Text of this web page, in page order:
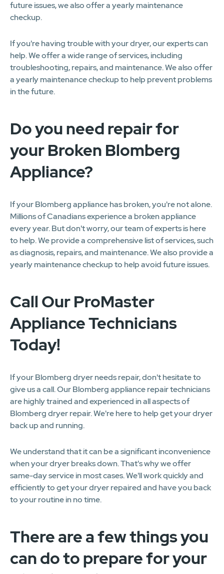
future issues, we also offer a yearly maintenance
checkup.
If you're having trouble with your dryer, our experts can
help. We offer a wide range of services, including
troubleshooting, repairs, and maintenance. We also offer
a yearly maintenance checkup to help prevent problems
in the future.
Do you need repair for
your Broken Blomberg
Appliance?
If your Blomberg appliance has broken, you're not alone.
Millions of Canadians experience a broken appliance
every year. But don't worry, our team of experts is here
to help. We provide a comprehensive list of services, such
as diagnosis, repairs, and maintenance. We also provide a
yearly maintenance checkup to help avoid future issues.
Call Our ProMaster
Appliance Technicians
Today!
If your Blomberg dryer needs repair, don't hesitate to
give us a call. Our Blomberg appliance repair technicians
are highly trained and experienced in all aspects of
Blomberg dryer repair. We're here to help get your dryer
back up and running.
We understand that it can be a significant inconvenience
when your dryer breaks down. That's why we offer
same-day service in most cases. We'll work quickly and
efficiently to get your dryer repaired and have you back
to your routine in no time.
There are a few things you
can do to prepare for your